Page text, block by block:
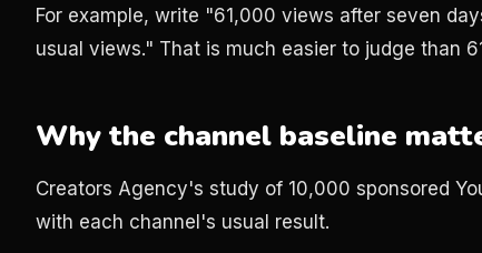
For example, write "61,000 views after seven
usual views." That is much easier to judge than
Why the channel baseline
Creators Agency's study of 10,000 sponsored
with each channel's usual result.